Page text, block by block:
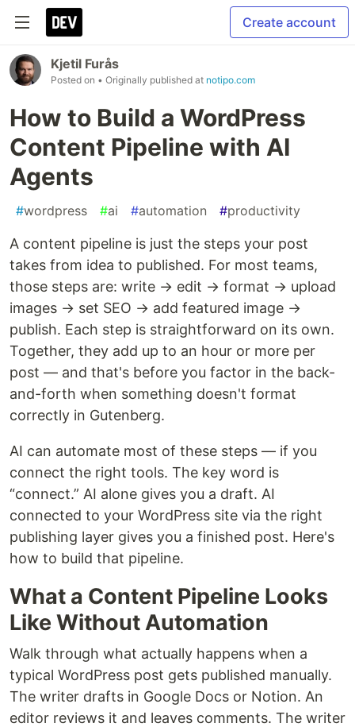
Create account
Kjetil Furås
Posted on • Originally published at notipo.com
How to Build a WordPress
Content Pipeline with AI
Agents
#wordpress #ai #automation #productivity
A content pipeline is just the steps your post
takes from idea to published. For most teams,
those steps are: write → edit → format → upload
images → set SEO → add featured image →
publish. Each step is straightforward on its own.
Together, they add up to an hour or more per
post — and that's before you factor in the back-
and-forth when something doesn't format
correctly in Gutenberg.
AI can automate most of these steps — if you
connect the right tools. The key word is
“connect.” AI alone gives you a draft. AI
connected to your WordPress site via the right
publishing layer gives you a finished post. Here's
how to build that pipeline.
What a Content Pipeline Looks
Like Without Automation
Walk through what actually happens when a
typical WordPress post gets published manually.
The writer drafts in Google Docs or Notion. An
editor reviews it and leaves comments. The writer